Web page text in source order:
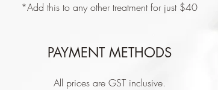
*Add this to any other treatment for just $40
PAYMENT METHODS
All prices are GST inclusive.